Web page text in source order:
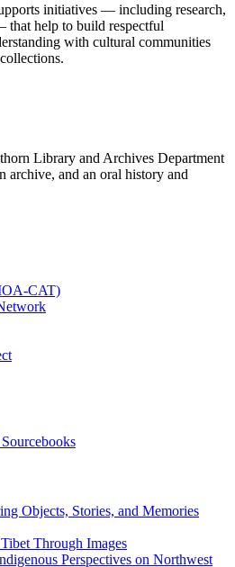
initiatives — including research,
help to build respectful
with cultural communities
Library and Archives Department
archive, and an oral history and
CAT)
Objects, Stories, and Memories
Through Images
Perspectives on Northwest